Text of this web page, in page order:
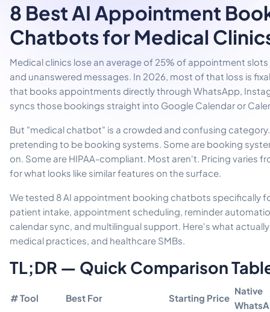
8 Best AI Appointment
Chatbots for Medical
Medical clinics lose an average of 25% of appointment
and unanswered messages. In 2026, most of that loss is
that books appointments directly through WhatsApp,
syncs those bookings straight into Google Calendar or
But "medical chatbot" is a crowded and confusing
pretending to be booking systems. Some are booking
on. Some are HIPAA-compliant. Most aren't. Pricing varies
for what looks like similar features on the surface.
We tested 8 AI appointment booking chatbots specifically
patient intake, appointment scheduling, reminder
calendar sync, and multilingual support. Here's what
medical practices, and healthcare SMBs.
TL;DR — Quick Comparison
#Tool Best For Starting Price
Native